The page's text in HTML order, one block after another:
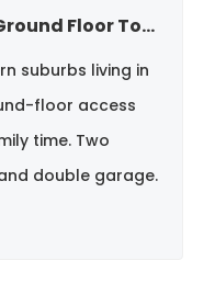
Beautiful, Fresh & Cozy Ground Floor Townhouse – Northern Bloemfontein
suburbs living in
floor access
time. Two
double garage.